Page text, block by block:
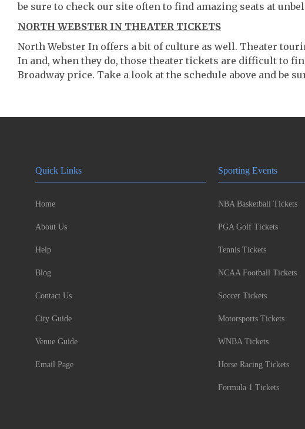
be sure to check our site often to find amazing seats at
NORTH WEBSTER IN THEATER TICKETS
North Webster In offers a bit of culture as well. Theater
In and, when they do, those theater tickets are difficult to
Broadway price. Take a look at the schedule above and be
Quick Links
Home
About Us
Help
Blog
Contact Us
City Guide
Venue Guide
Email Page
Sporting Events
NBA Basketball Tickets
PGA Golf Tickets
Tennis Tickets
NCAA Football Tickets
Soccer Tickets
Motorsports Tickets
WNBA Tickets
Horse Racing Tickets
Formula 1 Tickets